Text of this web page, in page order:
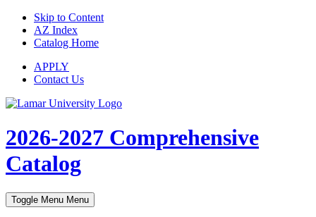
Skip to Content
AZ Index
Catalog Home
APPLY
Contact Us
2026-2027 Comprehensive
Catalog
Toggle Menu Menu